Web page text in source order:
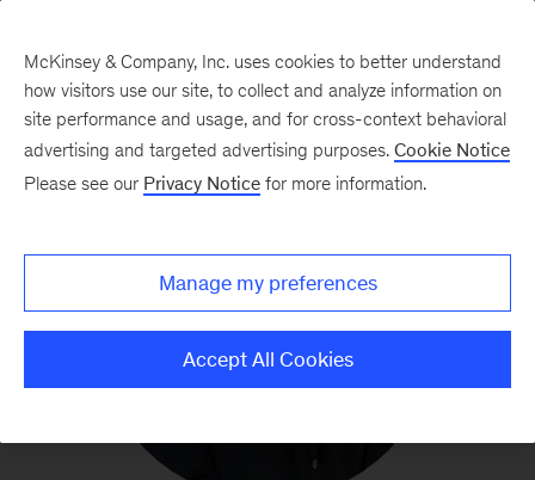
McKinsey & Company, Inc. uses cookies to better understand
how visitors use our site, to collect and analyze information on
site performance and usage, and for cross-context behavioral
advertising and targeted advertising purposes. Cookie Notice
Please see our Privacy Notice for more information.
Manage my preferences
Accept All Cookies